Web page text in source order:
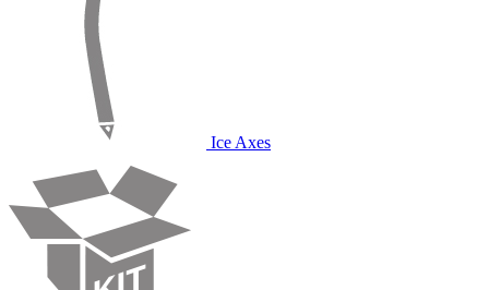
Ice Axes